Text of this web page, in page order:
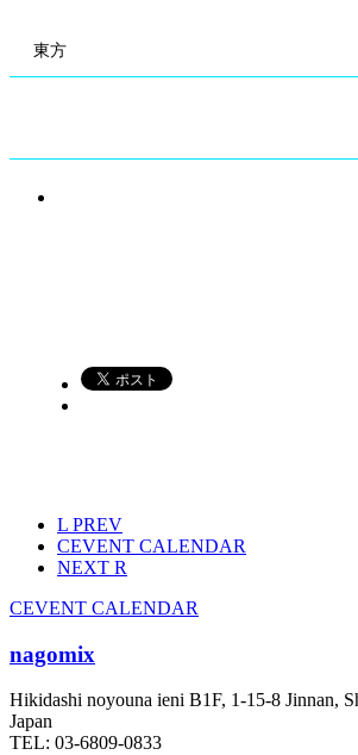
東方
L PREV
CEVENT CALENDAR
NEXT R
CEVENT CALENDAR
nagomix
Hikidashi noyouna ieni B1F, 1-15-8 Jinnan,
Japan
TEL: 03-6809-0833